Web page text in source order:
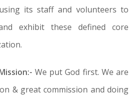
its staff and volunteers to
exhibit these defined core
We put God first. We are
& great commission and doing